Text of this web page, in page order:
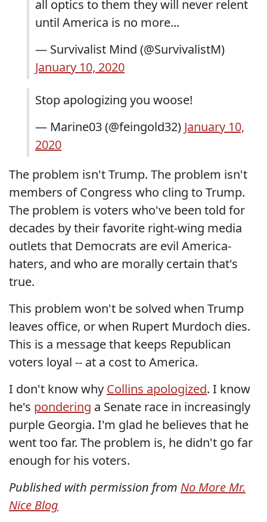
all optics to them they will never relent
until America is no more...
— Survivalist Mind (@SurvivalistM)
January 10, 2020
Stop apologizing you woose!
— Marine03 (@feingold32) January 10,
2020
The problem isn't Trump. The problem isn't
members of Congress who cling to Trump.
The problem is voters who've been told for
decades by their favorite right-wing media
outlets that Democrats are evil America-
haters, and who are morally certain that's
true.
This problem won't be solved when Trump
leaves office, or when Rupert Murdoch dies.
This is a message that keeps Republican
voters loyal -- at a cost to America.
I don't know why Collins apologized. I know
he's pondering a Senate race in increasingly
purple Georgia. I'm glad he believes that he
went too far. The problem is, he didn't go far
enough for his voters.
Published with permission from No More Mr.
Nice Blog